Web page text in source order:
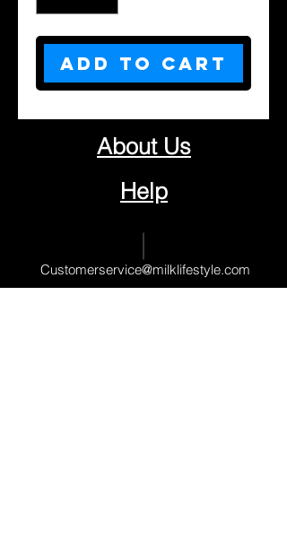
Add to Cart
About Us
Help
Customerservice@milklifestyle.com